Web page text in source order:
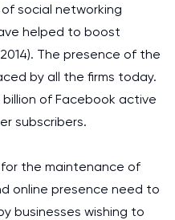
social networking
helped to boost
The presence of the
by all the firms today.
billion of Facebook active
subscribers.
the maintenance of
online presence need to
businesses wishing to